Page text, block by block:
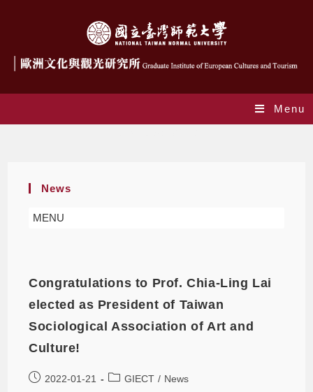
Menu
News
MENU
Congratulations to Prof. Chia-Ling Lai
elected as President of Taiwan
Sociological Association of Art and
Culture!
2022-01-21 GIECT / News